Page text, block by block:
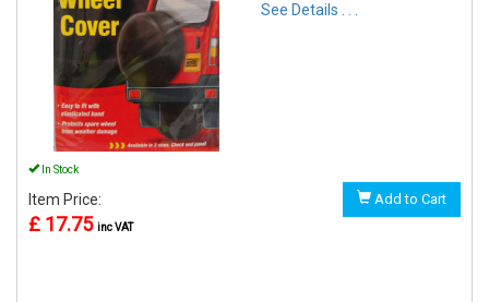
See Details . . .
In Stock
Item Price:
£ 17.75 inc VAT
Add to Cart